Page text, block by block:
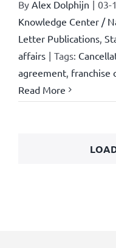
By Alex Dolphijn | 03-
Knowledge Center /
Letter Publications,
affairs | Tags:
agreement, franchise
Read More